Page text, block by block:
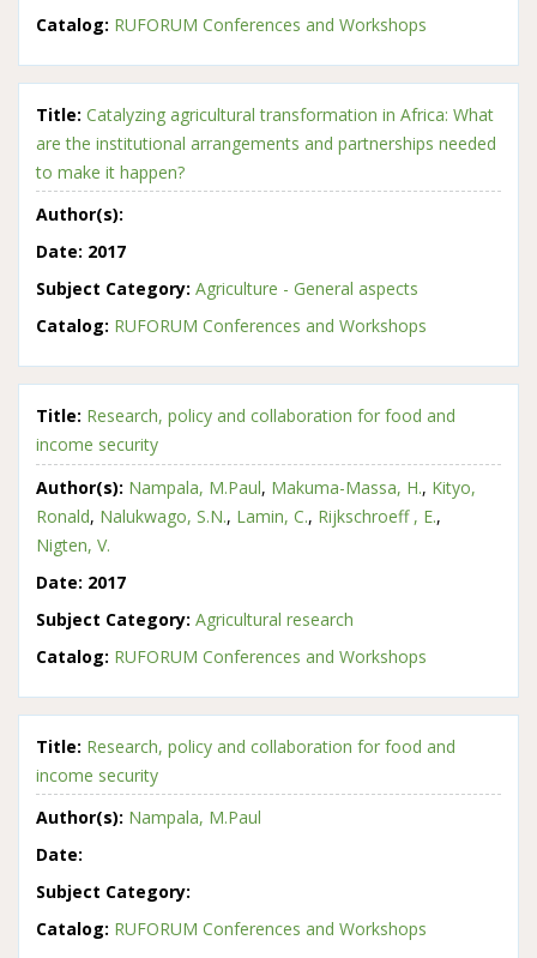
Catalog: RUFORUM Conferences and Workshops
Title: Catalyzing agricultural transformation in Africa: What
are the institutional arrangements and partnerships needed
to make it happen?
Author(s):
Date: 2017
Subject Category: Agriculture - General aspects
Catalog: RUFORUM Conferences and Workshops
Title: Research, policy and collaboration for food and
income security
Author(s): Nampala, M.Paul, Makuma-Massa, H., Kityo,
Ronald, Nalukwago, S.N., Lamin, C., Rijkschroeff , E.,
Nigten, V.
Date: 2017
Subject Category: Agricultural research
Catalog: RUFORUM Conferences and Workshops
Title: Research, policy and collaboration for food and
income security
Author(s): Nampala, M.Paul
Date:
Subject Category:
Catalog: RUFORUM Conferences and Workshops